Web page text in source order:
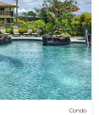
Condo